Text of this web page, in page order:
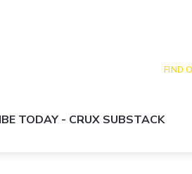
FIND
TODAY - CRUX SUBSTACK